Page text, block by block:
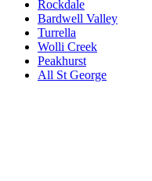
Rockdale
Bardwell Valley
Turrella
Wolli Creek
Peakhurst
All St George